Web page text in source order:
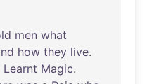
men what
how they live.
Learnt Magic.